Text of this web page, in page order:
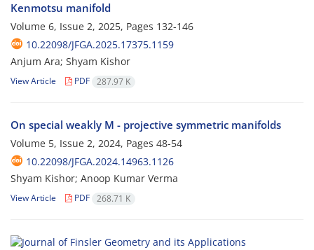
Kenmotsu manifold
Volume 6, Issue 2, 2025, Pages 132-146
10.22098/JFGA.2025.17375.1159
Anjum Ara; Shyam Kishor
View Article PDF 287.97 K
On special weakly M - projective symmetric manifolds
Volume 5, Issue 2, 2024, Pages 48-54
10.22098/JFGA.2024.14963.1126
Shyam Kishor; Anoop Kumar Verma
View Article PDF 268.71 K